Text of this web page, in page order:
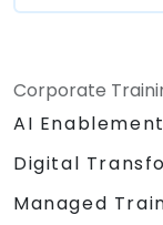
Corporate
AI Enablement
Digital
Managed